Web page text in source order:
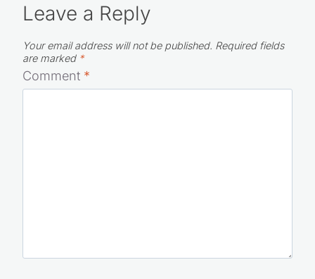
Leave a Reply
Your email address will not be published. Required fields
are marked *
Comment *